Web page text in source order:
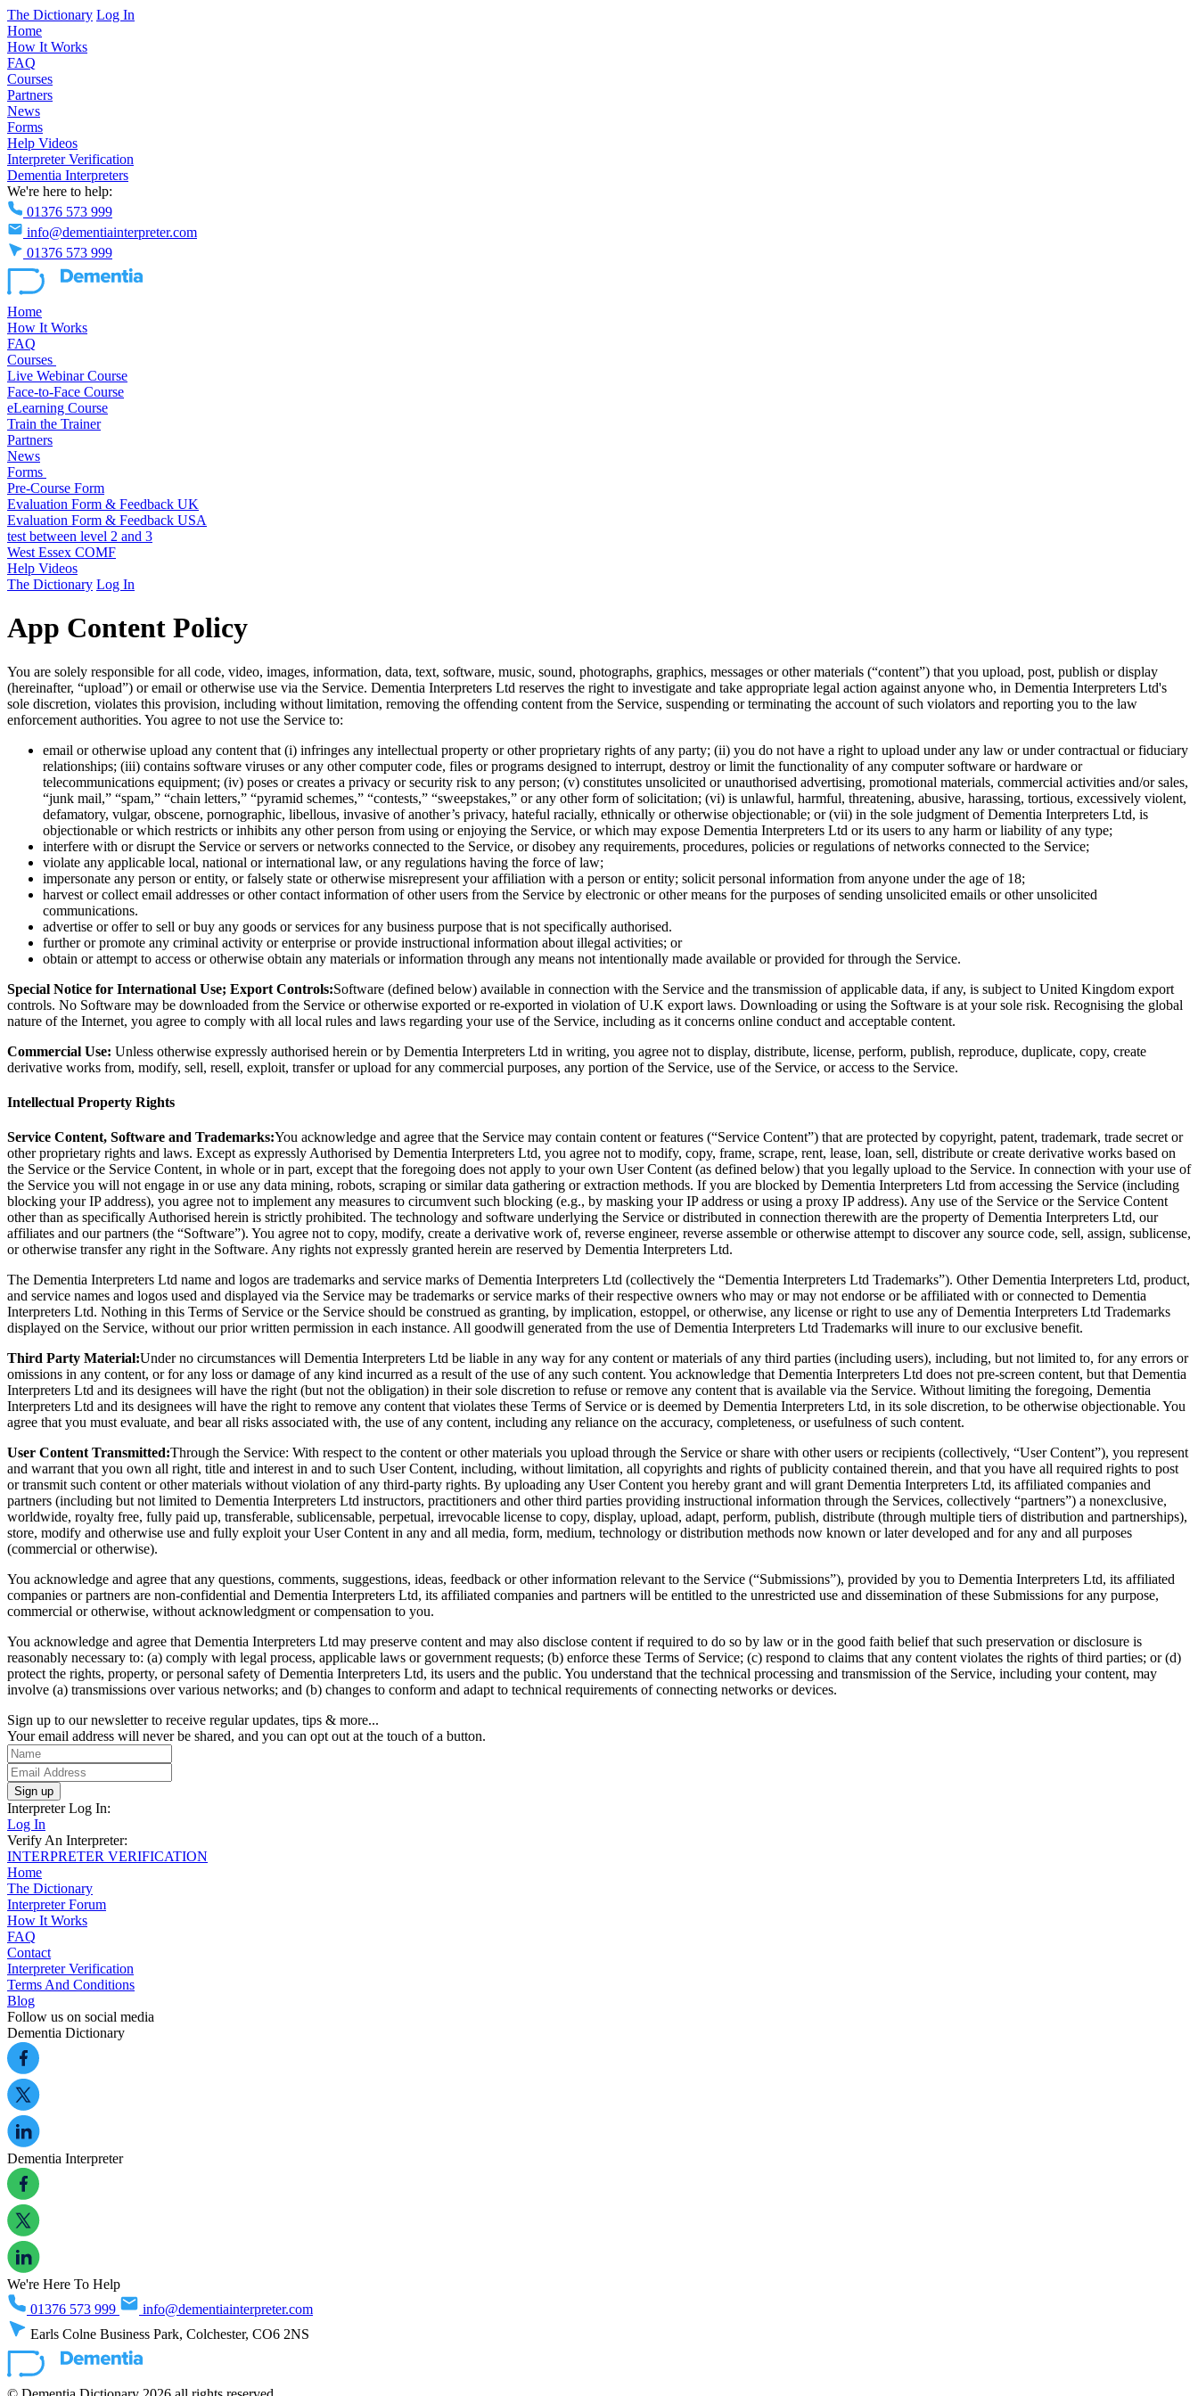
The Dictionary Log In
Home
How It Works
FAQ
Courses
Partners
News
Forms
Help Videos
Interpreter Verification
Dementia Interpreters
We're here to help:
01376 573 999
info@dementiainterpreter.com
01376 573 999
Home
How It Works
FAQ
Courses
Live Webinar Course
Face-to-Face Course
eLearning Course
Train the Trainer
Partners
News
Forms
Pre-Course Form
Evaluation Form & Feedback UK
Evaluation Form & Feedback USA
test between level 2 and 3
West Essex COMF
Help Videos
The Dictionary Log In
App Content Policy
You are solely responsible for all code, video, images, information, data, text, software, music, sound, photographs, graphics, messages or other materials (“content”) that you upload, post, publish or display
(hereinafter, “upload”) or email or otherwise use via the Service. Dementia Interpreters Ltd reserves the right to investigate and take appropriate legal action against anyone who, in Dementia Interpreters Ltd's
sole discretion, violates this provision, including without limitation, removing the offending content from the Service, suspending or terminating the account of such violators and reporting you to the law
enforcement authorities. You agree to not use the Service to:
email or otherwise upload any content that (i) infringes any intellectual property or other proprietary rights of any party; (ii) you do not have a right to upload under any law or under contractual or fiduciary
relationships; (iii) contains software viruses or any other computer code, files or programs designed to interrupt, destroy or limit the functionality of any computer software or hardware or
telecommunications equipment; (iv) poses or creates a privacy or security risk to any person; (v) constitutes unsolicited or unauthorised advertising, promotional materials, commercial activities and/or sales,
“junk mail,” “spam,” “chain letters,” “pyramid schemes,” “contests,” “sweepstakes,” or any other form of solicitation; (vi) is unlawful, harmful, threatening, abusive, harassing, tortious, excessively violent,
defamatory, vulgar, obscene, pornographic, libellous, invasive of another’s privacy, hateful racially, ethnically or otherwise objectionable; or (vii) in the sole judgment of Dementia Interpreters Ltd, is
objectionable or which restricts or inhibits any other person from using or enjoying the Service, or which may expose Dementia Interpreters Ltd or its users to any harm or liability of any type;
interfere with or disrupt the Service or servers or networks connected to the Service, or disobey any requirements, procedures, policies or regulations of networks connected to the Service;
violate any applicable local, national or international law, or any regulations having the force of law;
impersonate any person or entity, or falsely state or otherwise misrepresent your affiliation with a person or entity; solicit personal information from anyone under the age of 18;
harvest or collect email addresses or other contact information of other users from the Service by electronic or other means for the purposes of sending unsolicited emails or other unsolicited
communications.
advertise or offer to sell or buy any goods or services for any business purpose that is not specifically authorised.
further or promote any criminal activity or enterprise or provide instructional information about illegal activities; or
obtain or attempt to access or otherwise obtain any materials or information through any means not intentionally made available or provided for through the Service.
Special Notice for International Use; Export Controls:Software (defined below) available in connection with the Service and the transmission of applicable data, if any, is subject to United Kingdom export
controls. No Software may be downloaded from the Service or otherwise exported or re-exported in violation of U.K export laws. Downloading or using the Software is at your sole risk. Recognising the global
nature of the Internet, you agree to comply with all local rules and laws regarding your use of the Service, including as it concerns online conduct and acceptable content.
Commercial Use: Unless otherwise expressly authorised herein or by Dementia Interpreters Ltd in writing, you agree not to display, distribute, license, perform, publish, reproduce, duplicate, copy, create
derivative works from, modify, sell, resell, exploit, transfer or upload for any commercial purposes, any portion of the Service, use of the Service, or access to the Service.
Intellectual Property Rights
Service Content, Software and Trademarks:You acknowledge and agree that the Service may contain content or features (“Service Content”) that are protected by copyright, patent, trademark, trade secret or
other proprietary rights and laws. Except as expressly Authorised by Dementia Interpreters Ltd, you agree not to modify, copy, frame, scrape, rent, lease, loan, sell, distribute or create derivative works based on
the Service or the Service Content, in whole or in part, except that the foregoing does not apply to your own User Content (as defined below) that you legally upload to the Service. In connection with your use of
the Service you will not engage in or use any data mining, robots, scraping or similar data gathering or extraction methods. If you are blocked by Dementia Interpreters Ltd from accessing the Service (including
blocking your IP address), you agree not to implement any measures to circumvent such blocking (e.g., by masking your IP address or using a proxy IP address). Any use of the Service or the Service Content
other than as specifically Authorised herein is strictly prohibited. The technology and software underlying the Service or distributed in connection therewith are the property of Dementia Interpreters Ltd, our
affiliates and our partners (the “Software”). You agree not to copy, modify, create a derivative work of, reverse engineer, reverse assemble or otherwise attempt to discover any source code, sell, assign, sublicense,
or otherwise transfer any right in the Software. Any rights not expressly granted herein are reserved by Dementia Interpreters Ltd.
The Dementia Interpreters Ltd name and logos are trademarks and service marks of Dementia Interpreters Ltd (collectively the “Dementia Interpreters Ltd Trademarks”). Other Dementia Interpreters Ltd, product,
and service names and logos used and displayed via the Service may be trademarks or service marks of their respective owners who may or may not endorse or be affiliated with or connected to Dementia
Interpreters Ltd. Nothing in this Terms of Service or the Service should be construed as granting, by implication, estoppel, or otherwise, any license or right to use any of Dementia Interpreters Ltd Trademarks
displayed on the Service, without our prior written permission in each instance. All goodwill generated from the use of Dementia Interpreters Ltd Trademarks will inure to our exclusive benefit.
Third Party Material:Under no circumstances will Dementia Interpreters Ltd be liable in any way for any content or materials of any third parties (including users), including, but not limited to, for any errors or
omissions in any content, or for any loss or damage of any kind incurred as a result of the use of any such content. You acknowledge that Dementia Interpreters Ltd does not pre-screen content, but that Dementia
Interpreters Ltd and its designees will have the right (but not the obligation) in their sole discretion to refuse or remove any content that is available via the Service. Without limiting the foregoing, Dementia
Interpreters Ltd and its designees will have the right to remove any content that violates these Terms of Service or is deemed by Dementia Interpreters Ltd, in its sole discretion, to be otherwise objectionable. You
agree that you must evaluate, and bear all risks associated with, the use of any content, including any reliance on the accuracy, completeness, or usefulness of such content.
User Content Transmitted:Through the Service: With respect to the content or other materials you upload through the Service or share with other users or recipients (collectively, “User Content”), you represent
and warrant that you own all right, title and interest in and to such User Content, including, without limitation, all copyrights and rights of publicity contained therein, and that you have all required rights to post
or transmit such content or other materials without violation of any third-party rights. By uploading any User Content you hereby grant and will grant Dementia Interpreters Ltd, its affiliated companies and
partners (including but not limited to Dementia Interpreters Ltd instructors, practitioners and other third parties providing instructional information through the Services, collectively “partners”) a nonexclusive,
worldwide, royalty free, fully paid up, transferable, sublicensable, perpetual, irrevocable license to copy, display, upload, adapt, perform, publish, distribute (through multiple tiers of distribution and partnerships),
store, modify and otherwise use and fully exploit your User Content in any and all media, form, medium, technology or distribution methods now known or later developed and for any and all purposes
(commercial or otherwise).
You acknowledge and agree that any questions, comments, suggestions, ideas, feedback or other information relevant to the Service (“Submissions”), provided by you to Dementia Interpreters Ltd, its affiliated
companies or partners are non-confidential and Dementia Interpreters Ltd, its affiliated companies and partners will be entitled to the unrestricted use and dissemination of these Submissions for any purpose,
commercial or otherwise, without acknowledgment or compensation to you.
You acknowledge and agree that Dementia Interpreters Ltd may preserve content and may also disclose content if required to do so by law or in the good faith belief that such preservation or disclosure is
reasonably necessary to: (a) comply with legal process, applicable laws or government requests; (b) enforce these Terms of Service; (c) respond to claims that any content violates the rights of third parties; or (d)
protect the rights, property, or personal safety of Dementia Interpreters Ltd, its users and the public. You understand that the technical processing and transmission of the Service, including your content, may
involve (a) transmissions over various networks; and (b) changes to conform and adapt to technical requirements of connecting networks or devices.
Sign up to our newsletter to receive regular updates, tips & more...
Your email address will never be shared, and you can opt out at the touch of a button.
Sign up
Interpreter Log In:
Log In
Verify An Interpreter:
INTERPRETER VERIFICATION
Home
The Dictionary
Interpreter Forum
How It Works
FAQ
Contact
Interpreter Verification
Terms And Conditions
Blog
Follow us on social media
Dementia Dictionary
Dementia Interpreter
We're Here To Help
01376 573 999
info@dementiainterpreter.com
Earls Colne Business Park, Colchester, CO6 2NS